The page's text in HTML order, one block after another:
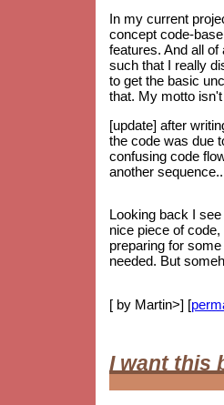
In my current
concept code-
features. And all
such that I really
to get the basic
that. My motto
[update] after
the code was due
confusing code
another
Looking back I
nice piece of
preparing for
needed. But
[ by Martin>] [
I want this